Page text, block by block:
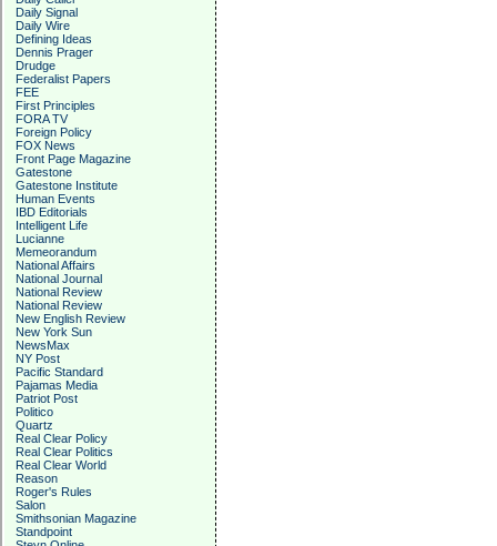
Daily Signal
Daily Wire
Defining Ideas
Dennis Prager
Drudge
Federalist Papers
FEE
First Principles
FORA TV
Foreign Policy
FOX News
Front Page Magazine
Gatestone
Gatestone Institute
Human Events
IBD Editorials
Intelligent Life
Lucianne
Memeorandum
National Affairs
National Journal
National Review
National Review
New English Review
New York Sun
NewsMax
NY Post
Pacific Standard
Pajamas Media
Patriot Post
Politico
Quartz
Real Clear Policy
Real Clear Politics
Real Clear World
Reason
Roger's Rules
Salon
Smithsonian Magazine
Standpoint